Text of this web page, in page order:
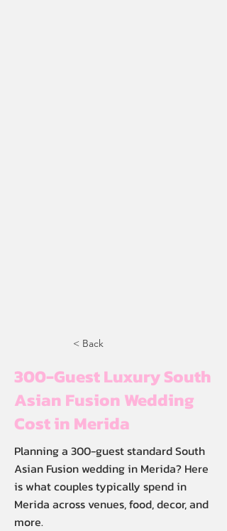
< Back
300-Guest Luxury South
Asian Fusion Wedding
Cost in Merida
Planning a 300-guest standard South
Asian Fusion wedding in Merida? Here
is what couples typically spend in
Merida across venues, food, decor, and
more.